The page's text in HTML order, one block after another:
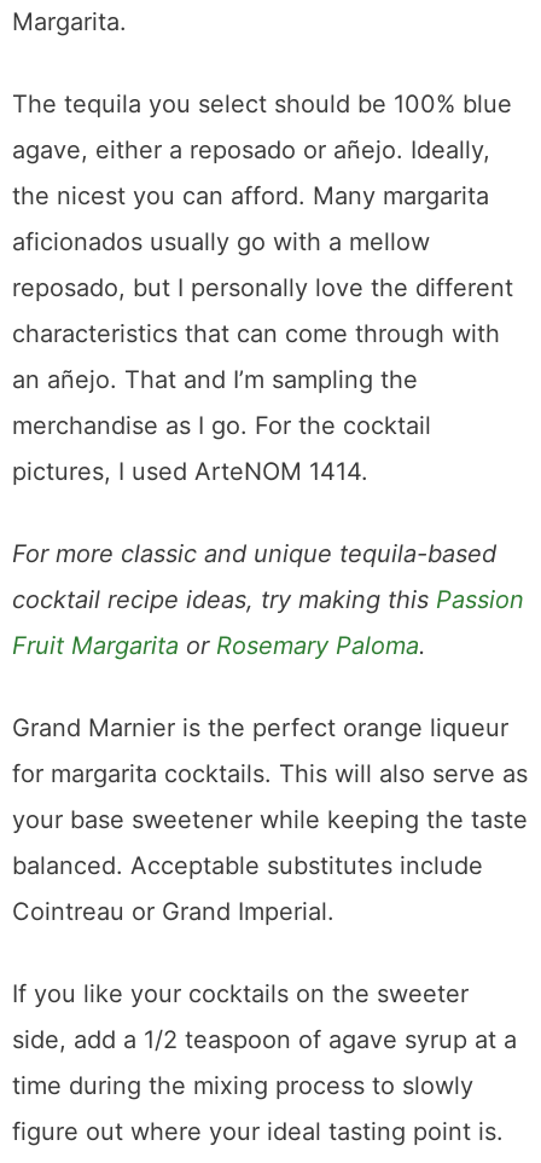
Margarita.
The tequila you select should be 100% blue
agave, either a reposado or añejo. Ideally,
the nicest you can afford. Many margarita
aficionados usually go with a mellow
reposado, but I personally love the different
characteristics that can come through with
an añejo. That and I’m sampling the
merchandise as I go. For the cocktail
pictures, I used ArteNOM 1414.
For more classic and unique tequila-based
cocktail recipe ideas, try making this Passion
Fruit Margarita or Rosemary Paloma.
Grand Marnier is the perfect orange liqueur
for margarita cocktails. This will also serve as
your base sweetener while keeping the taste
balanced. Acceptable substitutes include
Cointreau or Grand Imperial.
If you like your cocktails on the sweeter
side, add a 1/2 teaspoon of agave syrup at a
time during the mixing process to slowly
figure out where your ideal tasting point is.